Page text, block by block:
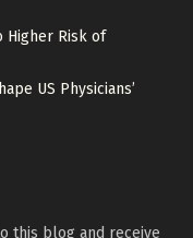
Higher Risk of
US Physicians’
this blog and receive